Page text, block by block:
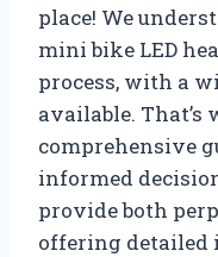
place! We
mini bike LED
process, with a
available. That’s
comprehensive
informed
provide both
offering detailed